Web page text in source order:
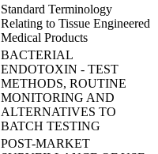
Standard Terminology
Relating to Tissue Engineered
Medical Products
BACTERIAL
ENDOTOXIN - TEST
METHODS, ROUTINE
MONITORING AND
ALTERNATIVES TO
BATCH TESTING
POST-MARKET